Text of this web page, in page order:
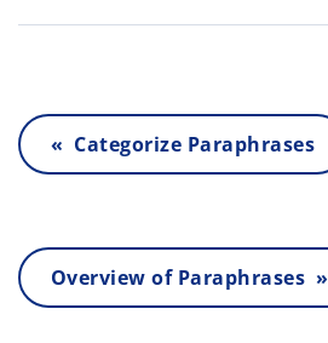
« Categorize Paraphrases
Overview of Paraphrases »